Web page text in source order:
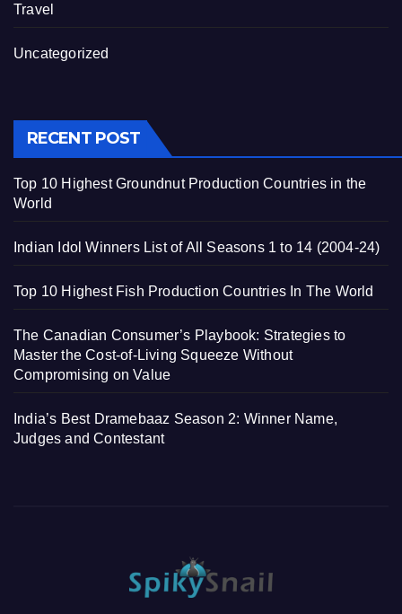
Travel
Uncategorized
RECENT POST
Top 10 Highest Groundnut Production Countries in the
World
Indian Idol Winners List of All Seasons 1 to 14 (2004-24)
Top 10 Highest Fish Production Countries In The World
The Canadian Consumer’s Playbook: Strategies to
Master the Cost-of-Living Squeeze Without
Compromising on Value
India’s Best Dramebaaz Season 2: Winner Name,
Judges and Contestant